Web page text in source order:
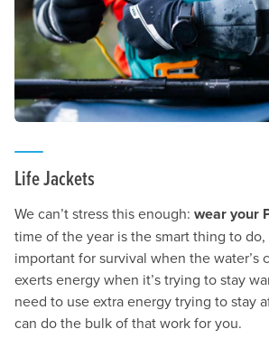
Life Jackets
We can’t stress this enough: wear your
time of the year is the smart thing to do,
important for survival when the water’s
exerts energy when it’s trying to stay
need to use extra energy trying to stay
can do the bulk of that work for you.